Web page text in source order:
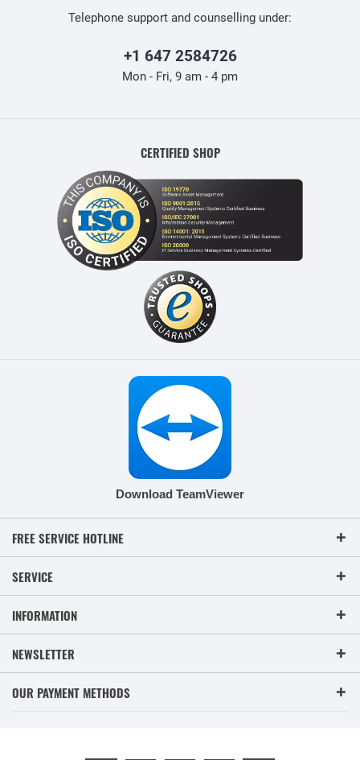
Telephone support and counselling under:
+1 647 2584726
Mon - Fri, 9 am - 4 pm
CERTIFIED SHOP
Download TeamViewer
FREE SERVICE HOTLINE
SERVICE
INFORMATION
NEWSLETTER
OUR PAYMENT METHODS